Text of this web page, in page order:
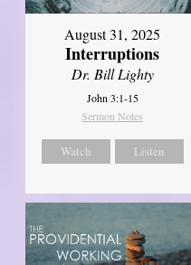
August 31, 2025
Interruptions
Dr. Bill Lighty
John 3:1-15
Sermon Notes
Watch Listen